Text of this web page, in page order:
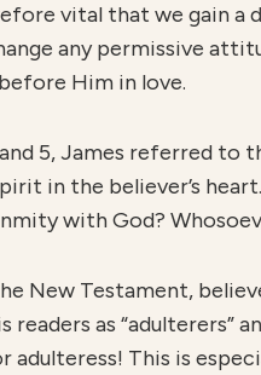
vital that we gain
any permissive
Him in love.
5, James referred to
in the believer’s
with God?
New Testament,
readers as “adulterers”
adulteress! This is